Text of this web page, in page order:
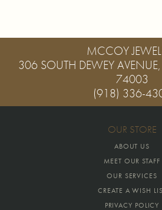
MCCOY
306 SOUTH DEWEY AVENUE,
74003
(918) 336-
OUR STORE
ABOUT US
MEET OUR STAFF
OUR SERVICES
CREATE A WISH
PRIVACY POLICY